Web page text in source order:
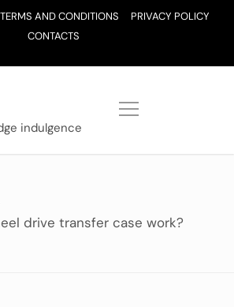
TERMS AND CONDITIONS
PRIVACY POLICY
CONTACTS
indulgence
drive transfer case work?